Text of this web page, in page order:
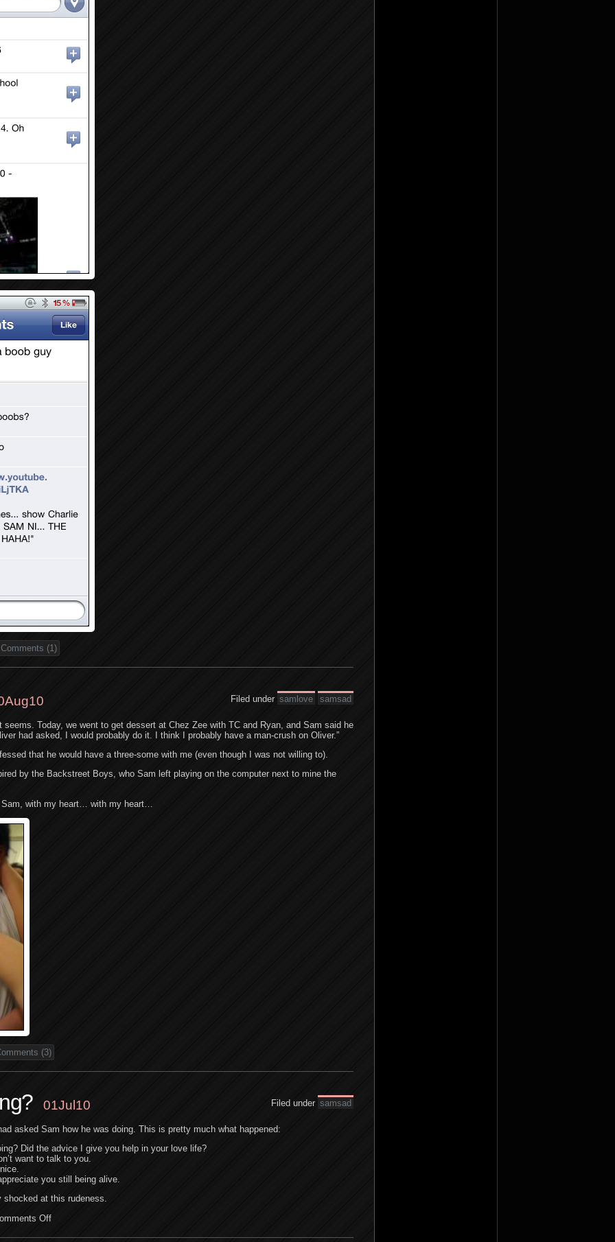
Comments (1)
Filed under samlove samsad
seems. Today, we went to get dessert at Chez Zee with TC and Ryan, and Sam said he
had asked, I would probably do it. I think I probably have a man-crush on Oliver.”
that he would have a three-some with me (even though I was not willing to).
by the Backstreet Boys, who Sam left playing on the computer next to mine the
with my heart… with my heart…
(3)
Filed under samsad
01Jul10
asked Sam how he was doing. This is pretty much what happened:
Did the advice I give you help in your love life?
want to talk to you.
you still being alive.
shocked at this rudeness.
Off